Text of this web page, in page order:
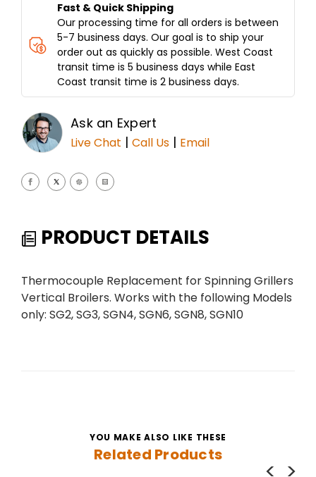
Fast & Quick Shipping
Our processing time for all orders is between
5-7 business days. Our goal is to ship your
order out as quickly as possible. West Coast
transit time is 5 business days while East
Coast transit time is 2 business days.
Ask an Expert
Live Chat | Call Us | Email
PRODUCT DETAILS
Thermocouple Replacement for Spinning Grillers
Vertical Broilers. Works with the following Models
only: SG2, SG3, SGN4, SGN6, SGN8, SGN10
YOU MAKE ALSO LIKE THESE
Related Products